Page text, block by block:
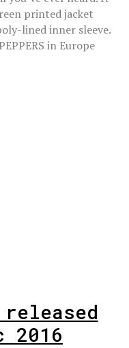
printed jacket
lined inner sleeve.
in Europe
2016